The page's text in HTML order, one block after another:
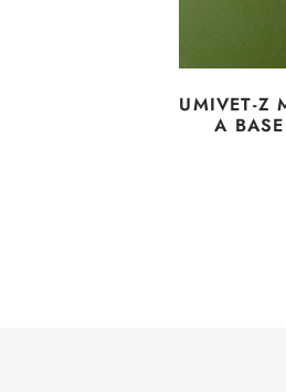
UMIVET-Z
A